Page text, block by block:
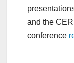
and the
conference